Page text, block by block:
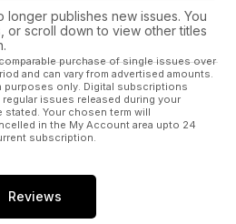
longer publishes new issues. You
or scroll down to view other titles
purchase of single issues over
and can vary from advertised amounts.
purposes only. Digital subscriptions
issues released during your
Your chosen term will
in the My Account area upto 24
subscription.
Reviews